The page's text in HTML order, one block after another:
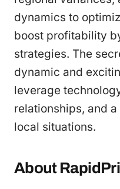
dynamics to
boost profitability
strategies. The
dynamic and
leverage
relationships, and
local situations.
About